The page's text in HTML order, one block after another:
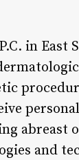
in East
abreast
and